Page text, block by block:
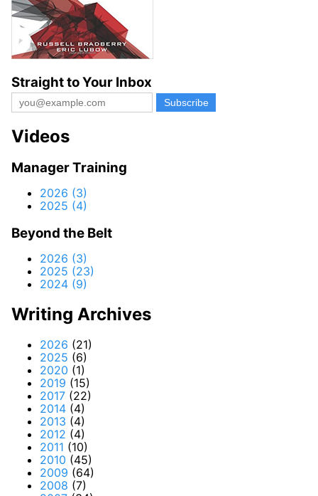
Straight to Your Inbox
Videos
Manager Training
2026 (3)
2025 (4)
Beyond the Belt
2026 (3)
2025 (23)
2024 (9)
Writing Archives
2026 (21)
2025 (6)
2020 (1)
2019 (15)
2017 (22)
2014 (4)
2013 (4)
2012 (4)
2011 (10)
2010 (45)
2009 (64)
2008 (7)